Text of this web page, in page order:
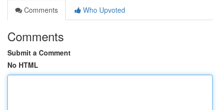
Comments
Who Upvoted
Comments
Submit a Comment
No HTML